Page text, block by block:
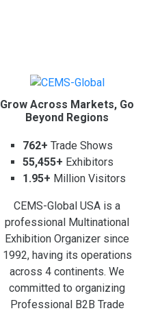
Grow Across Markets, Go
Beyond Regions
762+ Trade Shows
55,455+ Exhibitors
1.95+ Million Visitors
CEMS-Global USA is a
professional Multinational
Exhibition Organizer since
1992, having its operations
across 4 continents. We
committed to organizing
Professional B2B Trade